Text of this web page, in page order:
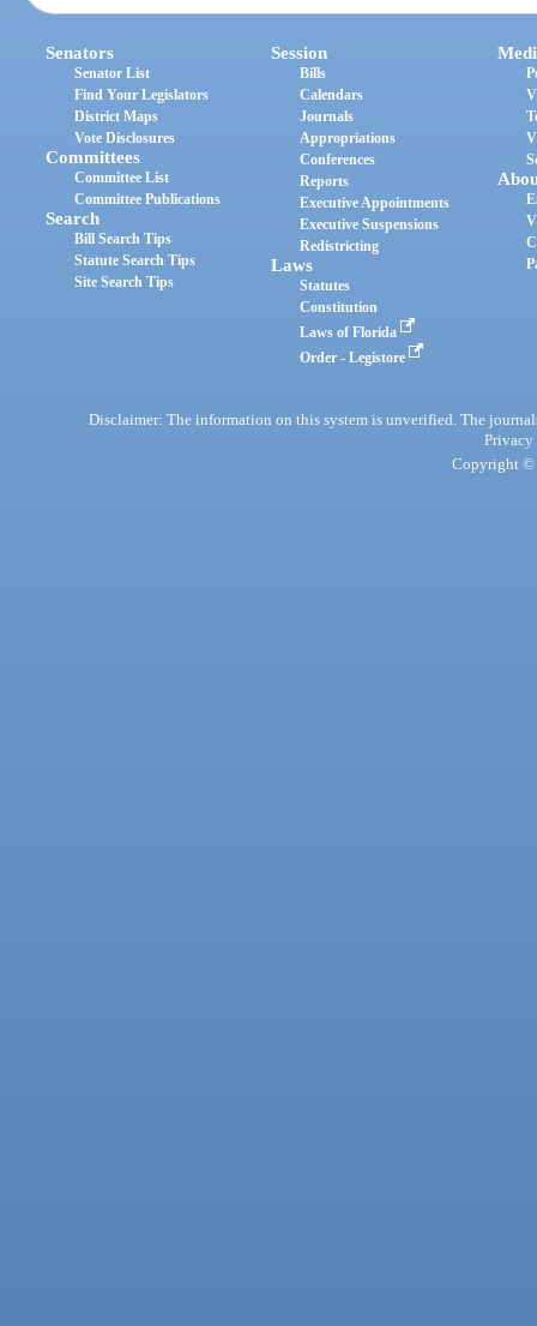
Senators
Senator List
Find Your Legislators
District Maps
Vote Disclosures
Committees
Committee List
Committee Publications
Search
Bill Search Tips
Statute Search Tips
Site Search Tips
Session
Bills
Calendars
Journals
Appropriations
Conferences
Reports
Executive Appointments
Executive Suspensions
Redistricting
Laws
Statutes
Constitution
Laws of Florida
Order - Legistore
Disclaimer: The information on this system is unverified. The
Privacy
Copyright ©